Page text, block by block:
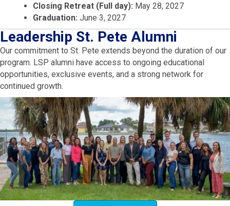
Closing Retreat (Full day): May 28, 2027
Graduation: June 3, 2027
Leadership St. Pete Alumni
Our commitment to St. Pete extends beyond the duration of our
program. LSP alumni have access to ongoing educational
opportunities, exclusive events, and a strong network for
continued growth.